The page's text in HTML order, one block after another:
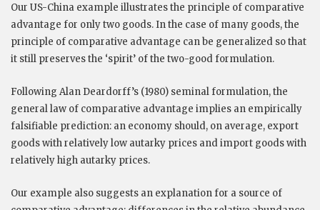
Our US-China example illustrates the principle of comparative
advantage for only two goods. In the case of many goods, the
principle of comparative advantage can be generalized so that
it still preserves the ‘spirit’ of the two-good formulation.
Following Alan Deardorff’s (1980) seminal formulation, the
general law of comparative advantage implies an empirically
falsifiable prediction: an economy should, on average, export
goods with relatively low autarky prices and import goods with
relatively high autarky prices.
Our example also suggests an explanation for a source of